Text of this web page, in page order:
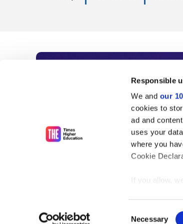
Responsible
We and our
cookies to
ad and
uses your
where you
Cookie
If you allow,
Necessary
Subscribe to
As the voice of global
unlimited news and
influential university